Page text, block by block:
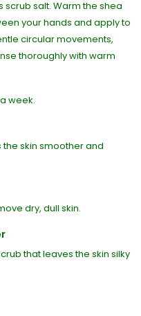
salt. Warm the shea
your hands and apply to
circular movements,
thoroughly with warm
week.
skin smoother and
dry, dull skin.
that leaves the skin silky